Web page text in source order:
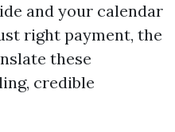
and your calendar
right payment, the
these
credible